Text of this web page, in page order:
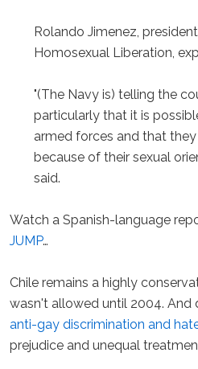
Rolando Jimenez,
Homosexual Liberation,
"(The Navy is) telling the
particularly that it is
armed forces and that
because of their sexual
said.
Watch a Spanish-language
JUMP…
Chile remains a highly
wasn't allowed until 2004.
anti-gay discrimination and
prejudice and unequal